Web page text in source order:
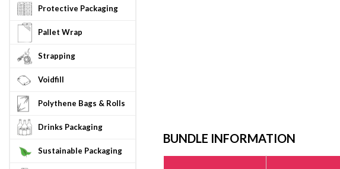
Protective Packaging
Pallet Wrap
Strapping
Voidfill
Polythene Bags & Rolls
Drinks Packaging
Sustainable Packaging
BUNDLE INFORMATION